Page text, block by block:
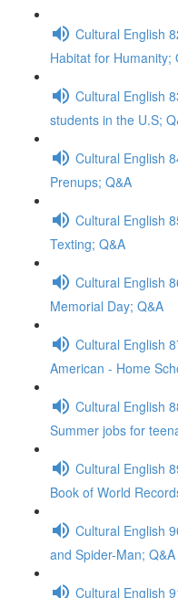
Cultural English
Habitat for Humanity;
Cultural English
students in the U.S;
Cultural English
Prenups; Q&A
Cultural English
Texting; Q&A
Cultural English
Memorial Day; Q&A
Cultural English
American - Home
Cultural English
Summer jobs for
Cultural English
Book of World
Cultural English
and Spider-Man; Q&A
Cultural English